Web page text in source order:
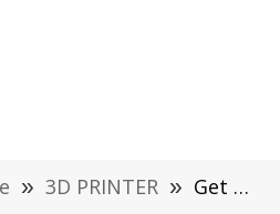
» 3D PRINTER » Get FULCRUM MINIBOT 1.0 Mini Educational FDM 3D Printer at $109.99 From Gearbest